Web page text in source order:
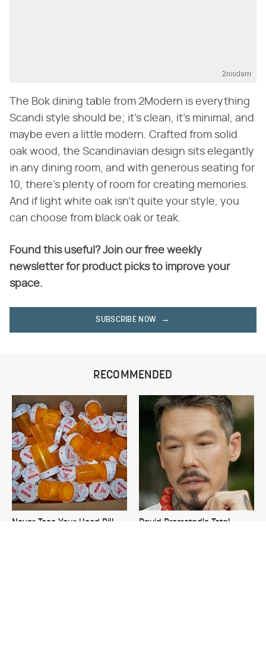
2modern
The Bok dining table from 2Modern is everything
Scandi style should be; it's clean, it's minimal, and
maybe even a little modern. Crafted from solid
oak wood, the Scandinavian design sits elegantly
in any dining room, and with generous seating for
10, there's plenty of room for creating memories.
And if light white oak isn't quite your style, you
can choose from black oak or teak.
Found this useful? Join our free weekly
newsletter for product picks to improve your
space.
SUBSCRIBE NOW
RECOMMENDED
Never Toss Your Used Pill
David Bromstad's Total